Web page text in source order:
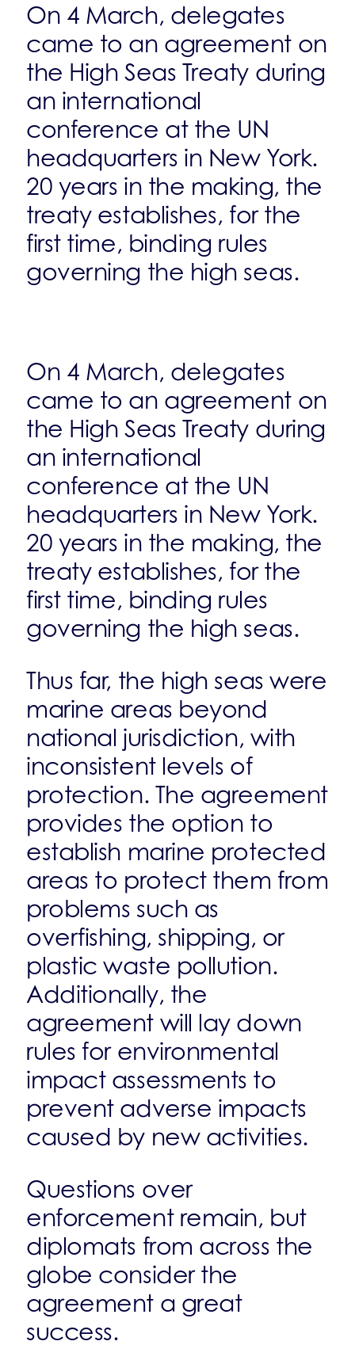
On 4 March, delegates
came to an agreement on
the High Seas Treaty during
an international
conference at the UN
headquarters in New York.
20 years in the making, the
treaty establishes, for the
first time, binding rules
governing the high seas.
On 4 March, delegates
came to an agreement on
the High Seas Treaty during
an international
conference at the UN
headquarters in New York.
20 years in the making, the
treaty establishes, for the
first time, binding rules
governing the high seas.
Thus far, the high seas were
marine areas beyond
national jurisdiction, with
inconsistent levels of
protection. The agreement
provides the option to
establish marine protected
areas to protect them from
problems such as
overfishing, shipping, or
plastic waste pollution.
Additionally, the
agreement will lay down
rules for environmental
impact assessments to
prevent adverse impacts
caused by new activities.
Questions over
enforcement remain, but
diplomats from across the
globe consider the
agreement a great
success.